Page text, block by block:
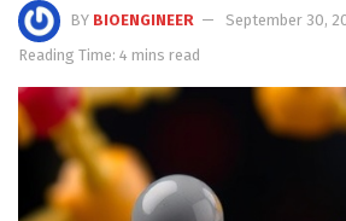
BY BIOENGINEER
September 30,
Reading Time: 4 mins read